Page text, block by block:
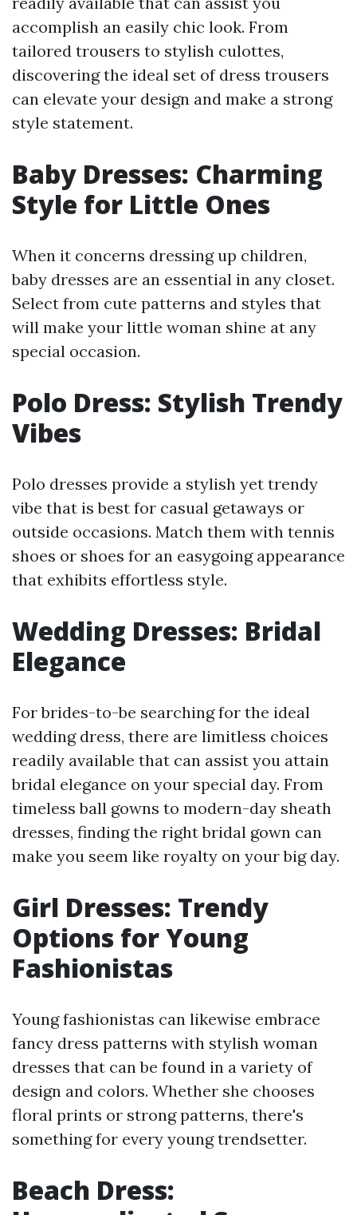
accomplish an easily chic look. From
tailored trousers to stylish culottes,
discovering the ideal set of dress trousers
can elevate your design and make a strong
style statement.
Baby Dresses: Charming
Style for Little Ones
When it concerns dressing up children,
baby dresses are an essential in any closet.
Select from cute patterns and styles that
will make your little woman shine at any
special occasion.
Polo Dress: Stylish Trendy
Vibes
Polo dresses provide a stylish yet trendy
vibe that is best for casual getaways or
outside occasions. Match them with tennis
shoes or shoes for an easygoing appearance
that exhibits effortless style.
Wedding Dresses: Bridal
Elegance
For brides-to-be searching for the ideal
wedding dress, there are limitless choices
readily available that can assist you attain
bridal elegance on your special day. From
timeless ball gowns to modern-day sheath
dresses, finding the right bridal gown can
make you seem like royalty on your big day.
Girl Dresses: Trendy
Options for Young
Fashionistas
Young fashionistas can likewise embrace
fancy dress patterns with stylish woman
dresses that can be found in a variety of
design and colors. Whether she chooses
floral prints or strong patterns, there's
something for every young trendsetter.
Beach Dress: